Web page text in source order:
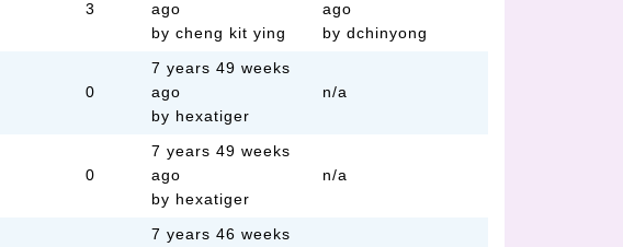
3
ago
by cheng kit ying
ago
by dchinyong
0
7 years 49 weeks
ago
by hexatiger
n/a
0
7 years 49 weeks
ago
by hexatiger
n/a
7 years 46 weeks